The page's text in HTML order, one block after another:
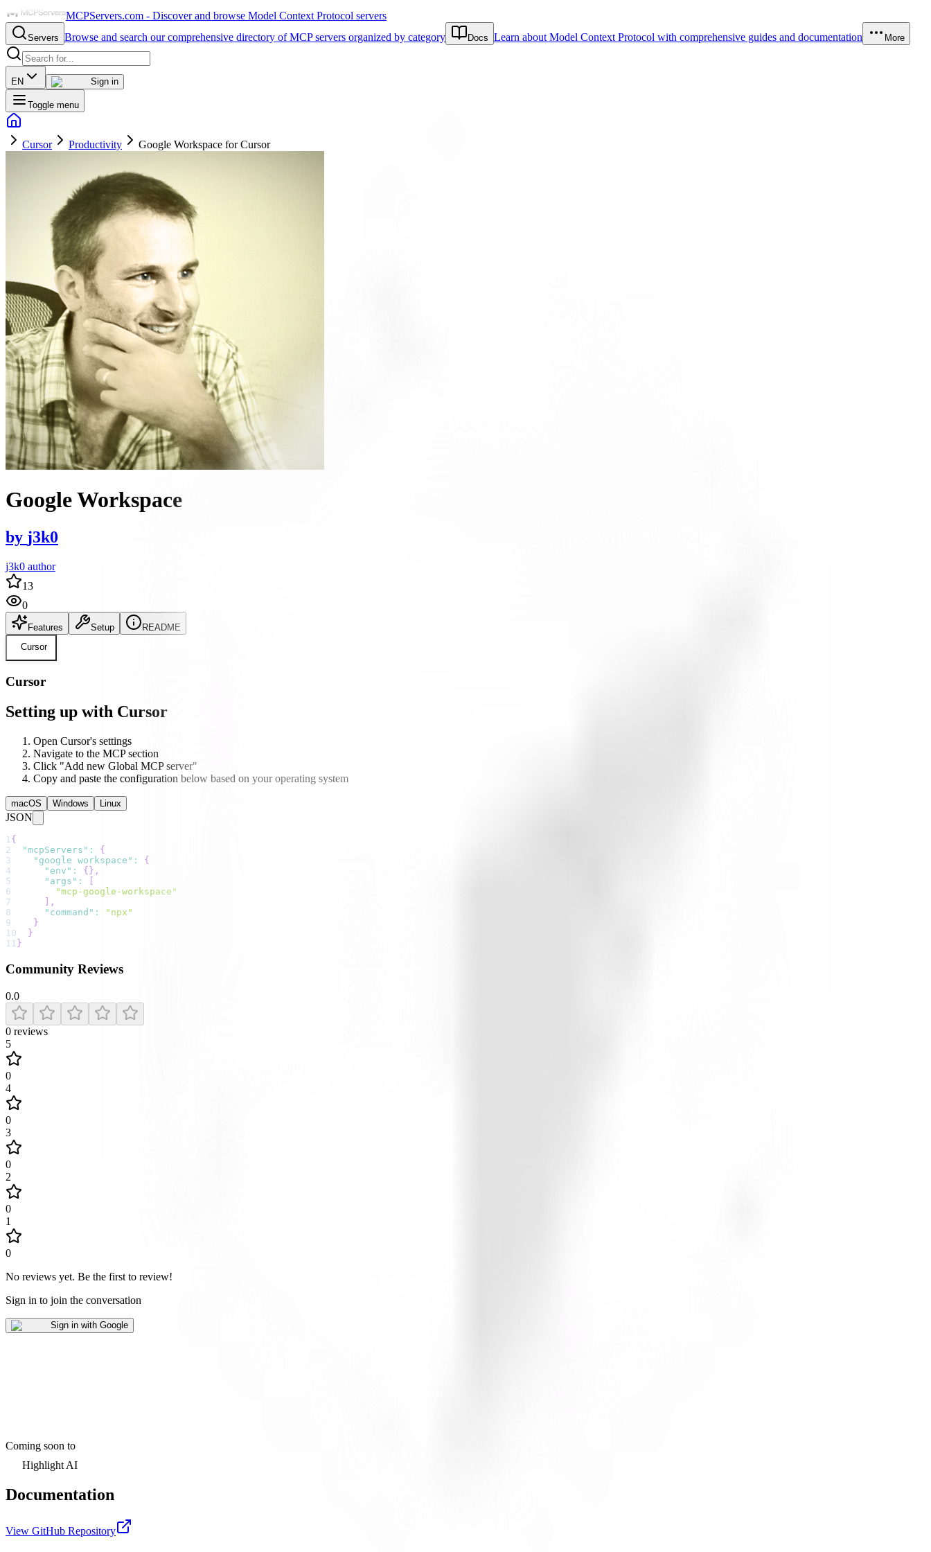
MCPServers.com - Discover and browse Model Context Protocol servers
Servers Browse and search our comprehensive directory of MCP servers organized by category Docs Learn about Model Context Protocol with comprehensive guides and documentation More
EN Sign in
Toggle menu
Cursor Productivity Google Workspace for Cursor
Google Workspace
by j3k0
j3k0 author
13
0
Features Setup
README
Cursor
Cursor
Setting up with Cursor
Open Cursor's settings
Navigate to the MCP section
Click "Add new Global MCP server"
Copy and paste the configuration below based on your operating system
macOS Windows Linux
JSON
1{
2
"mcpServers" :
{
3
"google workspace" :
{
4
"env" : { } ,
5
"args" :
6
"mcp-google-workspace"
7
,
8
"command" :
"npx"
9
}
10
}
11 }
Community Reviews
0.0
0 reviews
5
0
4
0
3
0
2
0
1
0
No reviews yet. Be the first to review!
Sign in to join the conversation
Sign in with Google
Coming soon to
Highlight AI
Documentation
View GitHub Repository